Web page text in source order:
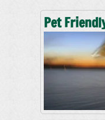
Pet